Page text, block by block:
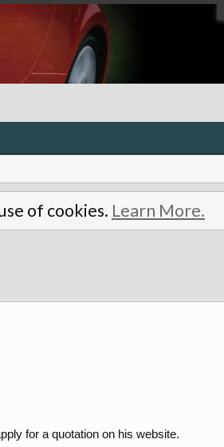
of cookies. Learn More.
for a quotation on his website.